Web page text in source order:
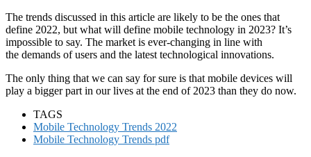
The trends discussed in this article are likely to be the ones that
define 2022, but what will define mobile technology in 2023? It’s
impossible to say. The market is ever-changing in line with
the demands of users and the latest technological innovations.
The only thing that we can say for sure is that mobile devices will
play a bigger part in our lives at the end of 2023 than they do now.
TAGS
Mobile Technology Trends 2022
Mobile Technology Trends pdf